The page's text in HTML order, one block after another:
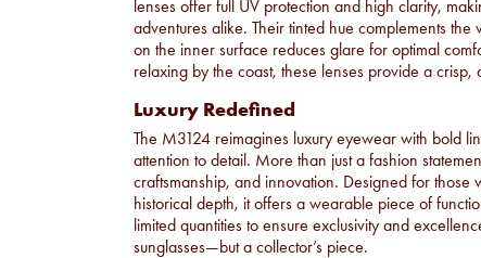
lenses offer full UV protection and high clarity,
adventures alike. Their tinted hue complements
on the inner surface reduces glare for optimal
relaxing by the coast, these lenses provide a
Luxury Redefined
The M3124 reimagines luxury eyewear with bold
attention to detail. More than just a fashion
craftsmanship, and innovation. Designed for those
historical depth, it offers a wearable piece of
limited quantities to ensure exclusivity and
sunglasses—but a collector’s piece.